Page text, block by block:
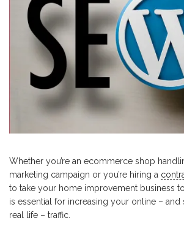
Whether you’re an ecommerce shop
marketing campaign or you’re hiring a
to take your home improvement business
is essential for increasing your online –
real life – traffic.